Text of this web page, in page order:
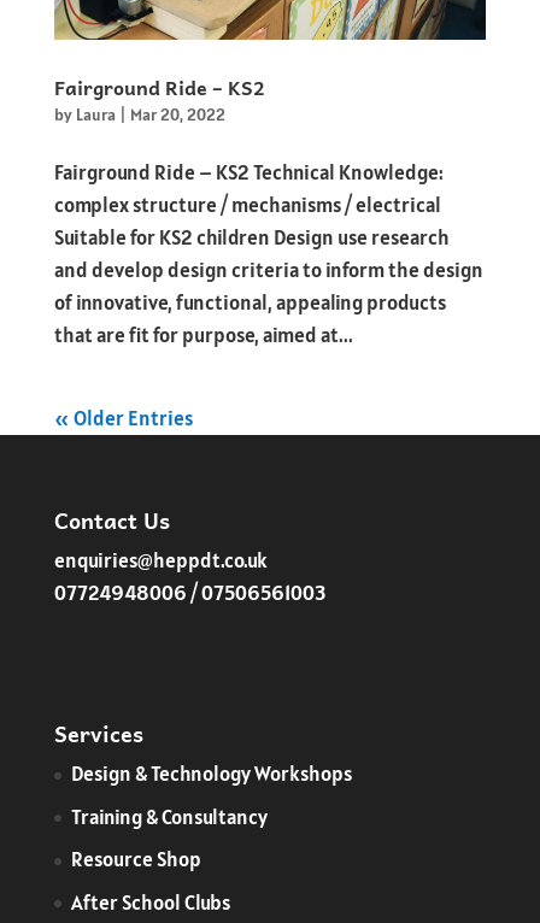
Fairground Ride – KS2
by Laura Mar 20, 2022
Fairground Ride – KS2 Technical Knowledge:
complex structure / mechanisms / electrical
Suitable for KS2 children Design use research
and develop design criteria to inform the design
of innovative, functional, appealing products
that are fit for purpose, aimed at...
« Older Entries
Contact Us
enquiries@heppdt.co.uk
07724948006 / 07506561003
Services
​Design & Technology Workshops
Training & Consultancy
Resource Shop
After School Clubs